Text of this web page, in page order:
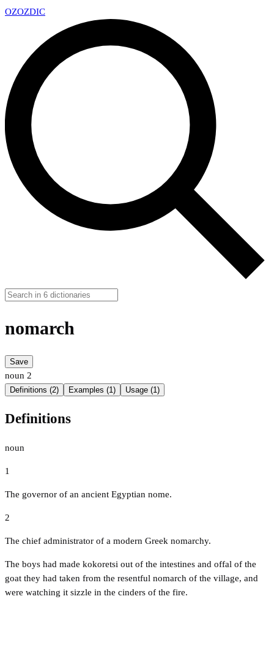
OZOZDIC
nomarch
Save
noun 2
Definitions (2) Examples (1) Usage (1)
Definitions
noun
1
The governor of an ancient Egyptian nome.
2
The chief administrator of a modern Greek nomarchy.
The boys had made kokoretsi out of the intestines and offal of the
goat they had taken from the resentful nomarch of the village, and
were watching it sizzle in the cinders of the fire.